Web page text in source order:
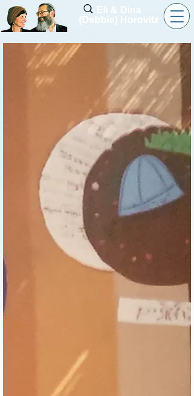
Eli & Dina
(Debbie) Horovitz